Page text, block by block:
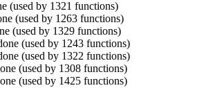
(used by 1321 functions)
(used by 1263 functions)
(used by 1329 functions)
(used by 1243 functions)
(used by 1322 functions)
(used by 1308 functions)
(used by 1425 functions)